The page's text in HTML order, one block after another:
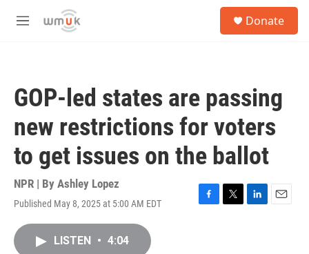
Skip to main content
M
Donate
GOP-led states are passing
new restrictions for voters
to get issues on the ballot
NPR | By Ashley Lopez
Published May 8, 2025 at 5:00 AM EDT
F
T
L
E
LISTEN • 4:04